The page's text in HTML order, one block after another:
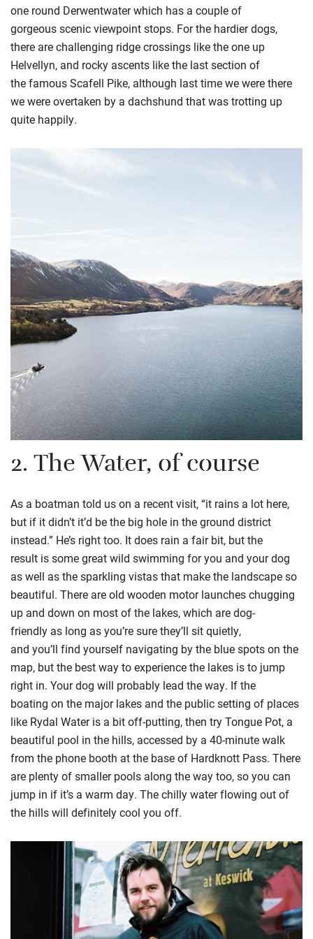
one round Derwentwaterwhich has a couple of
gorgeousscenic viewpoint stops. For the hardier dogs,
there are challenging ridge crossings like the one up
Helvellyn, and rocky ascents like the last section of
thefamous Scafell Pike, although last time we were there
we were overtaken by a dachshund that was trotting up
quite happily.
2.The Water, of course
As a boatman told us on a recent visit, “it rains a lot here,
but if it didn’t it’d be the big hole in the ground district
instead.” He’s right too. It does rain a fair bit, but the
result is some great wild swimming for you and your dog
as well as the sparkling vistas that make the landscape so
beautiful. There areold wooden motor launches chugging
up and down on most of the lakes, which aredog-
friendly as long as you’re sure they’ll sit quietly,
and you’ll find yourself navigating by the blue spots on the
map, butthe best way to experience the lakes is to jump
right in. Your dog will probably lead the way. If the
boating on the major lakes and the public setting of places
like Rydal Wateris a bit off-putting, then tryTongue Pot, a
beautiful pool in the hills, accessed by a 40-minute walk
from the phone booth at the base of Hardknott Pass. There
are plenty of smaller pools along the way too, so you can
jump in if it’s a warm day. The chilly water flowing out of
the hills will definitely cool you off.